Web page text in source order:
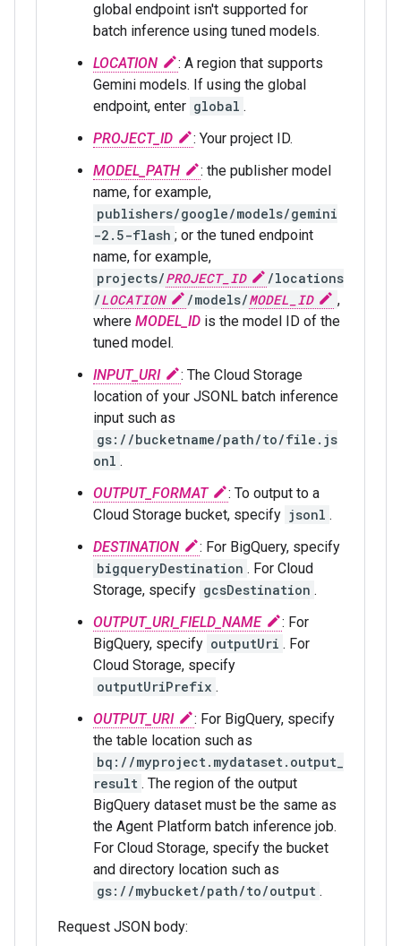
global endpoint isn't supported for
batch inference using tuned models.
LOCATION
: A region that supports
Gemini models. If using the global
endpoint, enter global .
PROJECT_ID
: Your project ID.
MODEL_PATH
: the publisher model
name, for example,
publishers/google/models/gemini
-2.5-flash ; or the tuned endpoint
name, for example,
projects/PROJECT_ID
/locations
/LOCATION /models/MODEL_ID
,
where MODEL_ID is the model ID of the
tuned model.
INPUT_URI
: The Cloud Storage
location of your JSONL batch inference
input such as
gs://bucketname/path/to/file.js
onl .
OUTPUT_FORMAT
: To output to a
Cloud Storage bucket, specify jsonl .
DESTINATION
: For BigQuery, specify
bigqueryDestination . For Cloud
Storage, specify gcsDestination .
OUTPUT_URI_FIELD_NAME
: For
BigQuery, specify outputUri . For
Cloud Storage, specify
outputUriPrefix .
OUTPUT_URI
: For BigQuery, specify
the table location such as
bq://myproject.mydataset.output_
result . The region of the output
BigQuery dataset must be the same as
the Agent Platform batch inference job.
For Cloud Storage, specify the bucket
and directory location such as
gs://mybucket/path/to/output .
Request JSON body: